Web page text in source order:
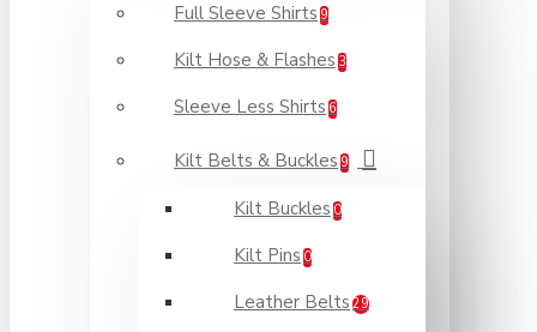
Full Sleeve Shirts 9
Kilt Hose & Flashes 3
Sleeve Less Shirts 6
Kilt Belts & Buckles 9
Kilt Buckles 0
Kilt Pins 0
Leather Belts 29